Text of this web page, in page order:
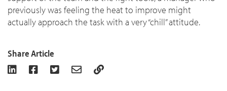
previously was feeling the heat to improve might
actually approach the task with a very “chill” attitude.
Share Article